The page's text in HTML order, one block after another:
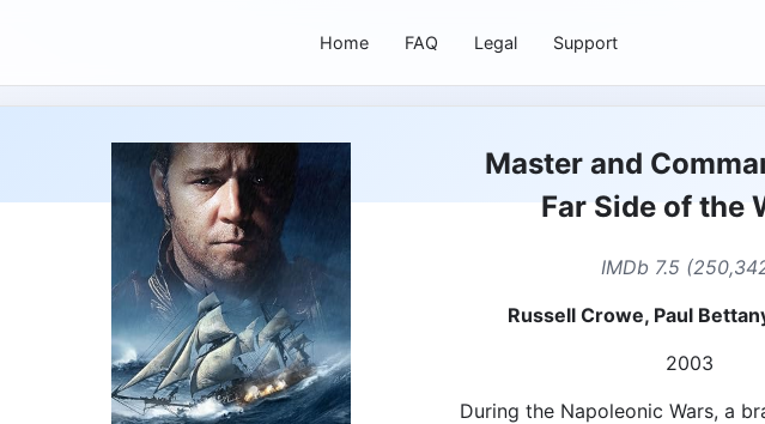
Home FAQ Legal Support
Master and
Far Side of the
IMDb 7.5
Russell Crowe, Paul
2003
During the Napoleonic Wars, a